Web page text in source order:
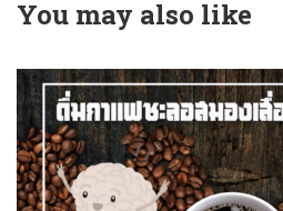
You may also like